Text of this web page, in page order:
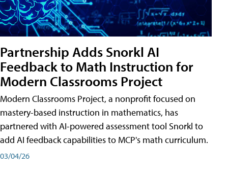
Partnership Adds Snorkl AI
Feedback to Math Instruction for
Modern Classrooms Project
Modern Classrooms Project, a nonprofit focused on
mastery-based instruction in mathematics, has
partnered with AI-powered assessment tool Snorkl to
add AI feedback capabilities to MCP's math curriculum.
03/04/26